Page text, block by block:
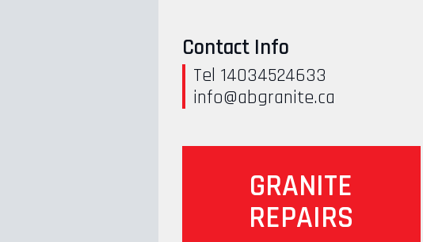
Contact Info
Tel 14034524633
info@abgranite.ca
GRANITE
REPAIRS